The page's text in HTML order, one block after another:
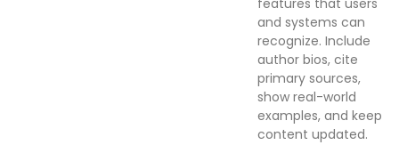
features that users
and systems can
recognize. Include
author bios, cite
primary sources,
show real-world
examples, and keep
content updated.